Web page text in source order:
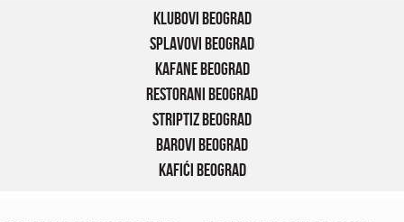
Klubovi Beograd
Splavovi Beograd
Kafane Beograd
Restorani Beograd
Striptiz Beograd
Barovi Beograd
Kafići Beograd